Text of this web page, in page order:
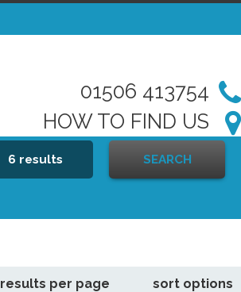
01506 413754
HOW TO FIND US
6 results SEARCH
sort options
results per page